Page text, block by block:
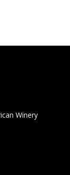
Winery